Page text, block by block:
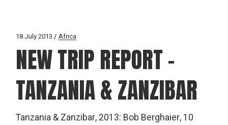
18 July 2013 Africa
NEW TRIP REPORT –
TANZANIA & ZANZIBAR
Tanzania & Zanzibar, 2013: Bob Berghaier, 10